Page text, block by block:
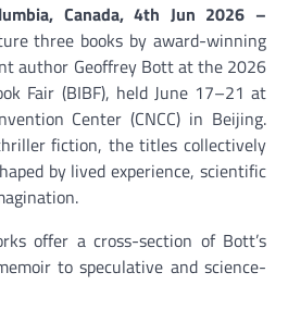
Canada, 4th Jun 2026 –
three books by award-winning
author Geoffrey Bott at the 2026
Fair (BIBF), held June 17–21 at
Center (CNCC) in Beijing.
fiction, the titles collectively
by lived experience, scientific
offer a cross-section of Bott’s
to speculative and science-